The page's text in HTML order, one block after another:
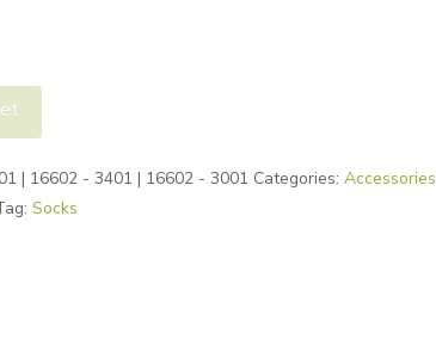
| 16602 - 3401 | 16602 - 3001 Categories: Accessories
Socks